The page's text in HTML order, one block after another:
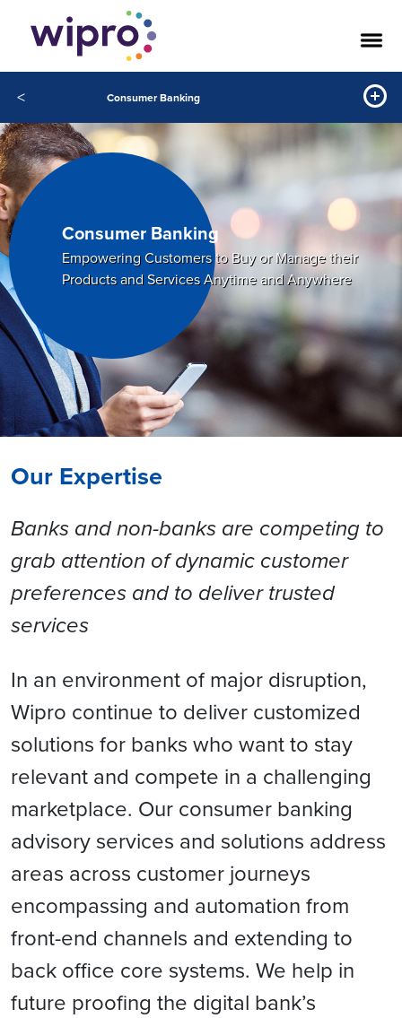
< Consumer Banking
Consumer Banking
Empowering Customers to Buy or Manage their
Products and Services Anytime and Anywhere
Our Expertise
Banks and non-banks are competing to
grab attention of dynamic customer
preferences and to deliver trusted
services
In an environment of major disruption,
Wipro continue to deliver customized
solutions for banks who want to stay
relevant and compete in a challenging
marketplace. Our consumer banking
advisory services and solutions address
areas across customer journeys
encompassing and automation from
front-end channels and extending to
back office core systems. We help in
future proofing the digital bank’s